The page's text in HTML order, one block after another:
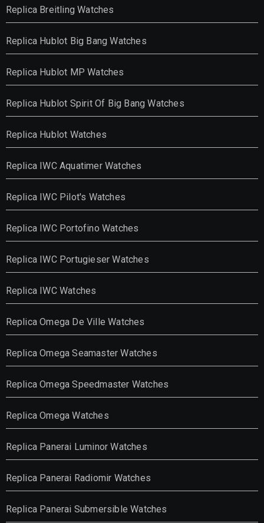
Replica Breitling Watches
Replica Hublot Big Bang Watches
Replica Hublot MP Watches
Replica Hublot Spirit Of Big Bang Watches
Replica Hublot Watches
Replica IWC Aquatimer Watches
Replica IWC Pilot's Watches
Replica IWC Portofino Watches
Replica IWC Portugieser Watches
Replica IWC Watches
Replica Omega De Ville Watches
Replica Omega Seamaster Watches
Replica Omega Speedmaster Watches
Replica Omega Watches
Replica Panerai Luminor Watches
Replica Panerai Radiomir Watches
Replica Panerai Submersible Watches